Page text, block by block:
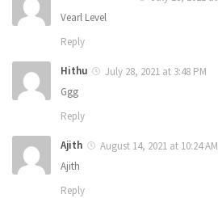
Vearl Level
Reply
Hithu
July 28, 2021 at 3:48 PM
Ggg
Reply
Ajith
August 14, 2021 at 10:24 AM
Ajith
Reply